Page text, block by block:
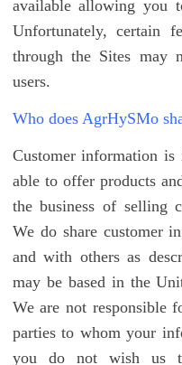
available allowing you
Unfortunately, certain
through the Sites may
users.
Who does AgrHySMo
Customer information
able to offer products
the business of selling
We do share customer
and with others as
may be based in the
We are not responsible
parties to whom your
you do not wish us